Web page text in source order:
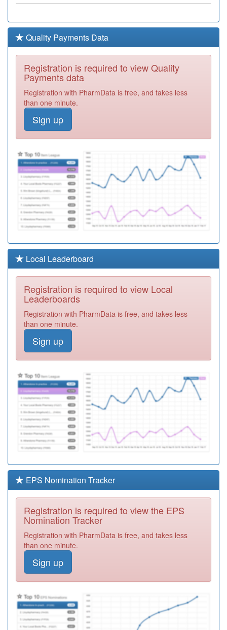
Quality Payments Data
Registration is required to view Quality
Payments data
Registration with PharmData is free, and takes less
than one minute.
Sign up
Local Leaderboard
Registration is required to view Local
Leaderboards
Registration with PharmData is free, and takes less
than one minute.
Sign up
EPS Nomination Tracker
Registration is required to view the EPS
Nomination Tracker
Registration with PharmData is free, and takes less
than one minute.
Sign up